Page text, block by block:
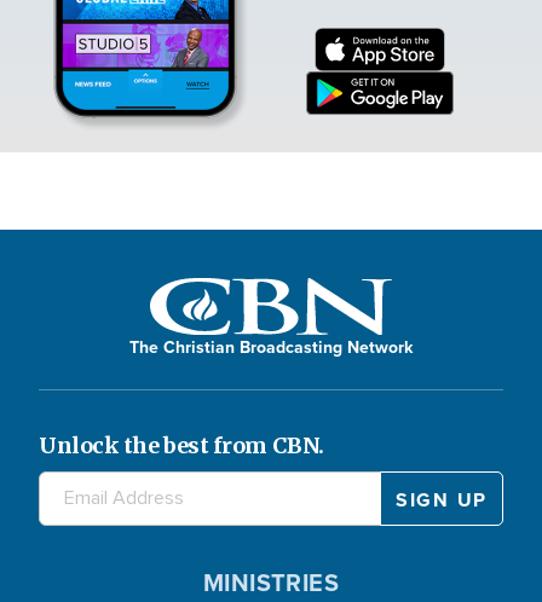
The Christian Broadcasting Network
Unlock the best from CBN.
MINISTRIES